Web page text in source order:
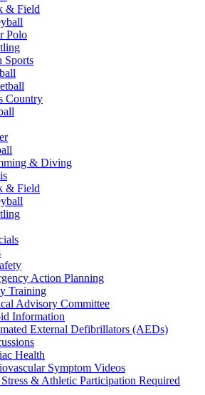
& Field
Polo
Sports
Country
& Diving
& Field
Action Planning
Training
Advisory Committee
Information
External Defibrillators (AEDs)
Health
Symptom Videos
& Athletic Participation Required